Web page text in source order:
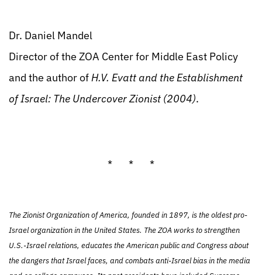
Dr. Daniel Mandel
Director of the ZOA Center for Middle East Policy
and the author ofH.V. Evatt and the Establishment
of Israel: The Undercover Zionist (2004).
* * *
The Zionist Organization of America, founded in 1897, is the oldest pro-
Israel organization in the United States. The ZOA works to strengthen
U.S.-Israel relations, educates the American public and Congress about
the dangers that Israel faces, and combats anti-Israel bias in the media